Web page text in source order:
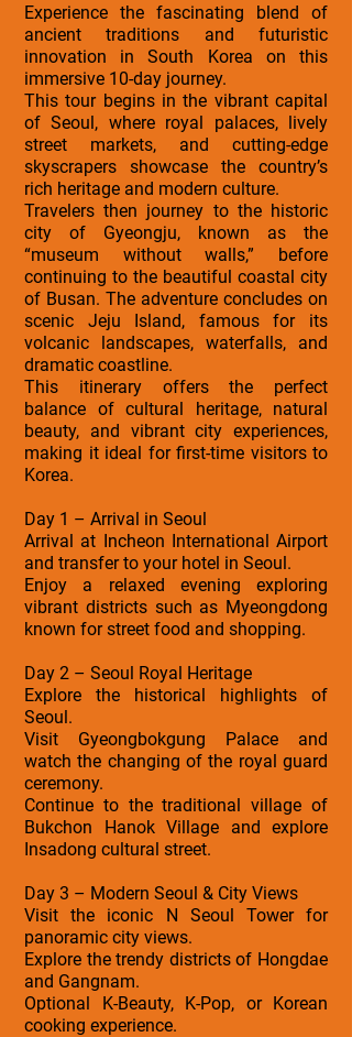
Experience the fascinating blend of
ancient traditions and futuristic
innovation in South Korea on this
immersive 10-day journey.
This tour begins in the vibrant capital
of Seoul, where royal palaces, lively
street markets, and cutting-edge
skyscrapers showcase the country’s
rich heritage and modern culture.
Travelers then journey to the historic
city of Gyeongju, known as the
“museum without walls,” before
continuing to the beautiful coastal city
of Busan. The adventure concludes on
scenic Jeju Island, famous for its
volcanic landscapes, waterfalls, and
dramatic coastline.
This itinerary offers the perfect
balance of cultural heritage, natural
beauty, and vibrant city experiences,
making it ideal for first-time visitors to
Korea.
Day 1 – Arrival in Seoul
Arrival at Incheon International Airport
and transfer to your hotel in Seoul.
Enjoy a relaxed evening exploring
vibrant districts such as Myeongdong
known for street food and shopping.
Day 2 – Seoul Royal Heritage
Explore the historical highlights of
Seoul.
Visit Gyeongbokgung Palace and
watch the changing of the royal guard
ceremony.
Continue to the traditional village of
Bukchon Hanok Village and explore
Insadong cultural street.
Day 3 – Modern Seoul & City Views
Visit the iconic N Seoul Tower for
panoramic city views.
Explore the trendy districts of Hongdae
and Gangnam.
Optional K-Beauty, K-Pop, or Korean
cooking experience.